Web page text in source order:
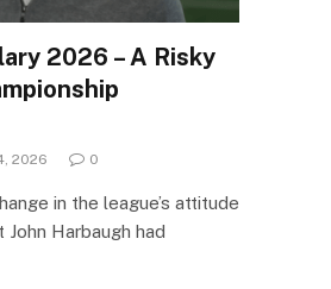
2026 – A Risky
2026 0
in the league’s attitude
Harbaugh had